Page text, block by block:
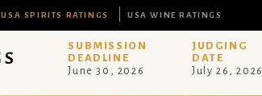
USA SPIRITS RATINGS USA WINE RATINGS
SUBMISSION
DEADLINE
June 30, 2026
JUDGING
DATE
July 26, 2026